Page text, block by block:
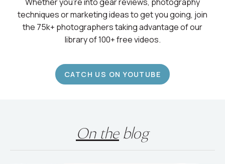
Whether you’re into gear reviews, photography
techniques or marketing ideas to get you going, join
the 75k+ photographers taking advantage of our
On theblog